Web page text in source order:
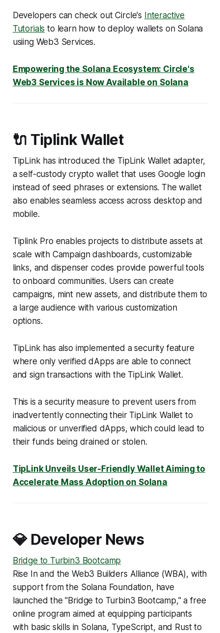
Developers can check out Circle's Interactive
Tutorials to learn how to deploy wallets on Solana
usiing Web3 Services.
Empowering the Solana Ecosystem: Circle's
Web3 Services is Now Available on Solana
🔌 Tiplink Wallet
TipLink has introduced the TipLink Wallet adapter,
a self-custody crypto wallet that uses Google login
instead of seed phrases or extensions. The wallet
also enables seamless access across desktop and
mobile.
Tiplink Pro enables projects to distribute assets at
scale with Campaign dashboards, customizable
links, and dispenser codes provide powerful tools
to onboard communities. Users can create
campaigns, mint new assets, and distribute them to
a large audience with various customization
options.
TipLink has also implemented a security feature
where only verified dApps are able to connect
and sign transactions with the TipLink Wallet.
This is a security measure to prevent users from
inadvertently connecting their TipLink Wallet to
malicious or unverified dApps, which could lead to
their funds being drained or stolen.
TipLink Unveils User-Friendly Wallet Aiming to
Accelerate Mass Adoption on Solana
💎 Developer News
Bridge to Turbin3 Bootcamp
Rise In and the Web3 Builders Alliance (WBA), with
support from the Solana Foundation, have
launched the "Bridge to Turbin3 Bootcamp," a free
online program aimed at equipping participants
with basic skills in Solana, TypeScript, and Rust to